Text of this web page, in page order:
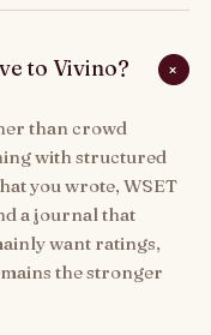
to Vivino? +
than crowd
with structured
you wrote, WSET
a journal that
want ratings,
the stronger